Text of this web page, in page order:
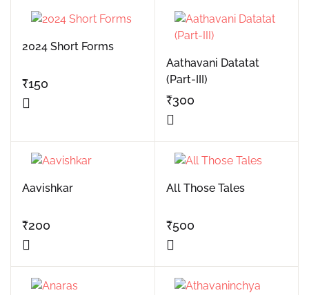
2024 Short Forms
₹150
Aathavani Datatat
(Part-III)
₹300
Aavishkar
₹200
All Those Tales
₹500